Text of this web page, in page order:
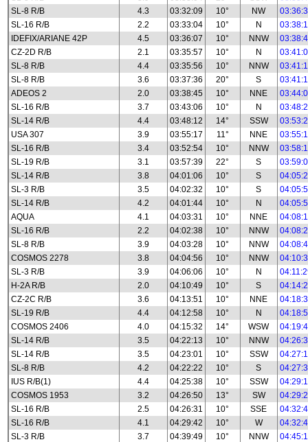
SL-8 R/B
4.3 03:32:09 10° NW
SL-16 R/B
2.2 03:33:04 10° N
IDEFIX/ARIANE 42P
4.5 03:36:07 10° NNW
CZ-2D R/B
2.1 03:35:57 10° N
SL-8 R/B
4.4 03:35:56 10° NNW
SL-8 R/B
3.6 03:37:36 20° S
ADEOS 2
2.0 03:38:45 10° NNE
SL-16 R/B
3.7 03:43:06 10° N
SL-14 R/B
4.4 03:48:12 14° SSW
USA 307
3.9 03:55:17 11° NNE
SL-16 R/B
3.4 03:52:54 10° NNW
SL-19 R/B
3.1 03:57:39 22° S
SL-14 R/B
3.8 04:01:06 10° S
SL-3 R/B
3.5 04:02:32 10° S
SL-14 R/B
4.2 04:01:44 10° N
AQUA
4.1 04:03:31 10° NNE
SL-16 R/B
2.2 04:02:38 10° NNW
SL-8 R/B
3.9 04:03:28 10° NNW
COSMOS 2278
3.8 04:04:56 10° NNW
SL-3 R/B
3.9 04:06:06 10° N
H-2A R/B
2.0 04:10:49 10° S
CZ-2C R/B
3.6 04:13:51 10° NNE
SL-19 R/B
4.4 04:12:58 10° N
COSMOS 2406
4.0 04:15:32 14° WSW
SL-14 R/B
3.5 04:22:13 10° NNW
SL-14 R/B
3.5 04:23:01 10° SSW
SL-8 R/B
4.2 04:22:22 10° S
IUS R/B(1)
4.4 04:25:38 10° SSW
COSMOS 1953
3.2 04:26:50 13° SW
SL-16 R/B
2.5 04:26:31 10° SSE
SL-16 R/B
4.1 04:29:42 10° W
SL-3 R/B
3.7 04:39:49 10° NNW